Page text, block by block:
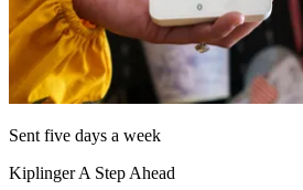
Sent five days a week
Kiplinger A Step Ahead